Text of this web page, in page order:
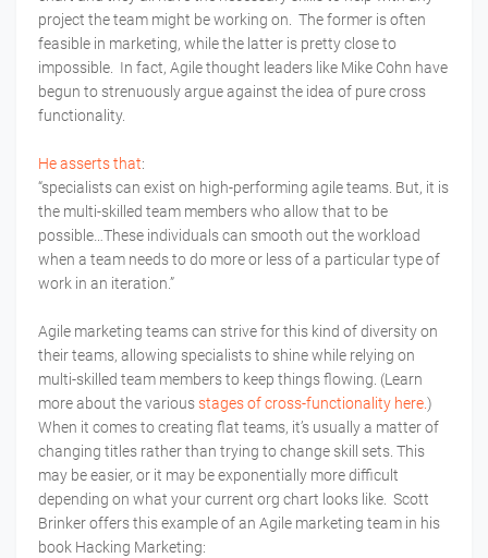
project the team might be working on. The former is often
feasible in marketing, while the latter is pretty close to
impossible. In fact, Agile thought leaders like Mike Cohn have
begun to strenuously argue against the idea of pure cross
functionality.
He asserts that:
“specialists can exist on high-performing agile teams. But, it is
the multi-skilled team members who allow that to be
possible…These individuals can smooth out the workload
when a team needs to do more or less of a particular type of
work in an iteration.”
Agile marketing teams can strive for this kind of diversity on
their teams, allowing specialists to shine while relying on
multi-skilled team members to keep things flowing. (Learn
more about the variousstages of cross-functionality here.)
When it comes to creating flat teams, it’s usually a matter of
changing titles rather than trying to change skill sets. This
may be easier, or it may be exponentially more difficult
depending on what your current org chart looks like. Scott
Brinker offers this example of an Agile marketing team in his
book Hacking Marketing: